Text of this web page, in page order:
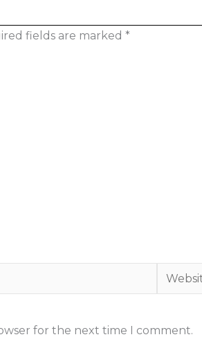
fields are marked *
Website
for the next time I comment.